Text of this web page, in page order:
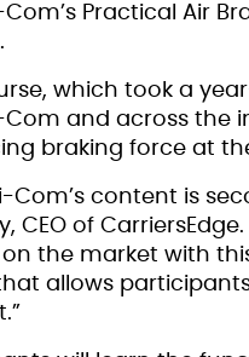
Com’s Practical Air
which took a
Com and across the
braking force at
Com’s content is
CEO of
the market with
allows